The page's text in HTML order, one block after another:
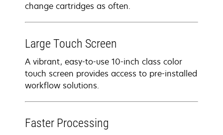
change cartridges as often.
Large Touch Screen
A vibrant, easy-to-use 10-inch class color
touch screen provides access to pre-installed
workflow solutions.
Faster Processing